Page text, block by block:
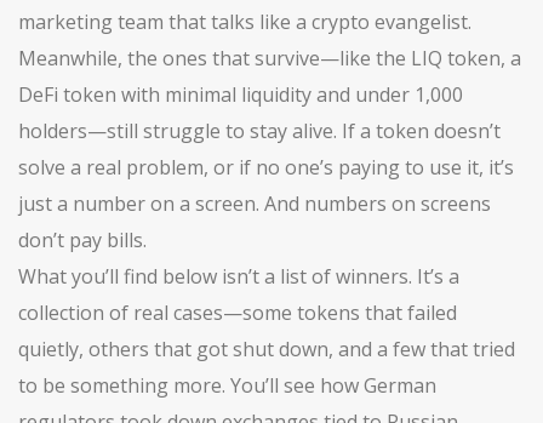
marketing team that talks like a crypto evangelist.
Meanwhile, the ones that survive—like the LIQ token, a
DeFi token with minimal liquidity and under 1,000
holders—still struggle to stay alive. If a token doesn’t
solve a real problem, or if no one’s paying to use it, it’s
just a number on a screen. And numbers on screens
don’t pay bills.
What you’ll find below isn’t a list of winners. It’s a
collection of real cases—some tokens that failed
quietly, others that got shut down, and a few that tried
to be something more. You’ll see how German